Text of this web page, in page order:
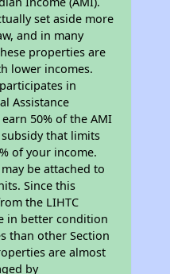
set aside more
and in many
properties are
lower incomes.
in
Assistance
50% of the AMI
that limits
of your income.
be attached to
Since this
the LIHTC
in better condition
than other Section
are almost
by